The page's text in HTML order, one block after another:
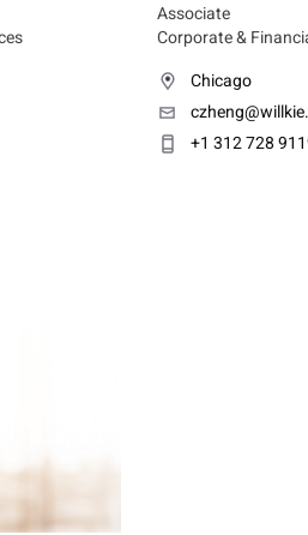
Associate
Corporate &
Chicago
+1 312 728